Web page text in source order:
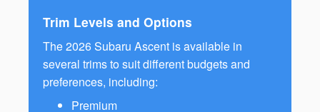
Trim Levels and Options
The 2026 Subaru Ascent is available in
several trims to suit different budgets and
preferences, including:
Premium